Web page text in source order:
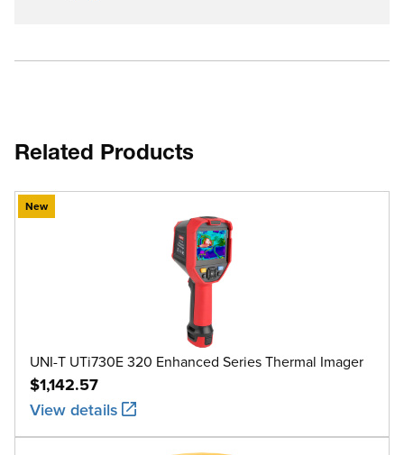
Related Products
New
UNI-T UTi730E 320 Enhanced Series Thermal Imager
$1,142.57
View details